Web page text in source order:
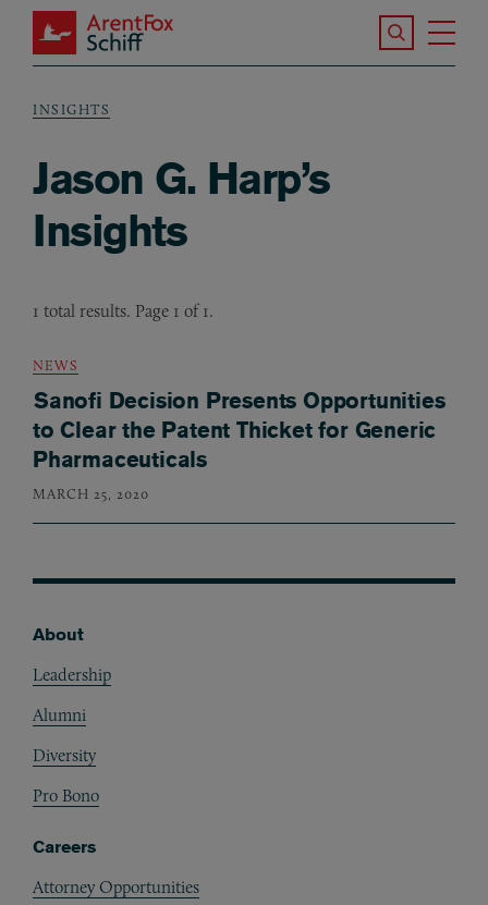
Skip to main content
ArentFox Schiff
Search the
Breadcrumb
INSIGHTS
Jason G. Harp’s
Insights
1 total results. Page 1 of 1.
NEWS
Sanofi Decision Presents Opportunities
to Clear the Patent Thicket for Generic
Pharmaceuticals
MARCH 25, 2020
About
Leadership
Alumni
Diversity
Pro Bono
Careers
Attorney Opportunities